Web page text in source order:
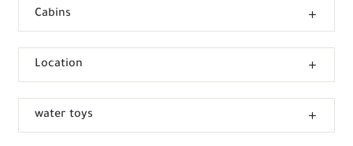
Cabins
Location
water toys